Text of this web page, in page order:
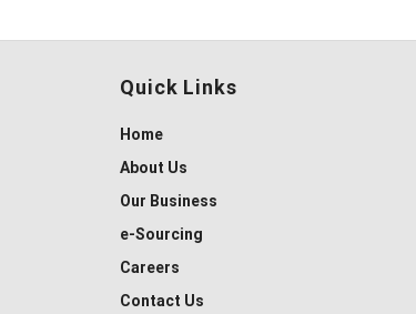
Quick Links
Home
About Us
Our Business
e-Sourcing
Careers
Contact Us